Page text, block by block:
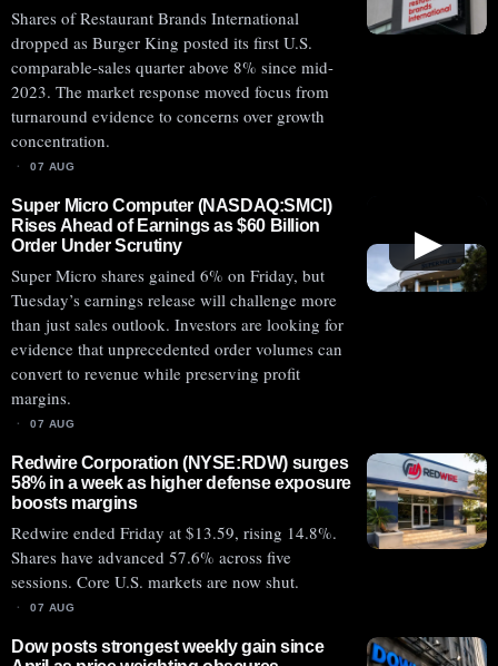
Shares of Restaurant Brands International
dropped as Burger King posted its first U.S.
comparable-sales quarter above 8% since mid-
2023. The market response moved focus from
turnaround evidence to concerns over growth
concentration.
07 AUG
▶
Super Micro Computer (NASDAQ:SMCI)
Rises Ahead of Earnings as $60 Billion
Order Under Scrutiny
Super Micro shares gained 6% on Friday, but
Tuesday’s earnings release will challenge more
than just sales outlook. Investors are looking for
evidence that unprecedented order volumes can
convert to revenue while preserving profit
margins.
07 AUG
Redwire Corporation (NYSE:RDW) surges
58% in a week as higher defense exposure
boosts margins
Redwire ended Friday at $13.59, rising 14.8%.
Shares have advanced 57.6% across five
sessions. Core U.S. markets are now shut.
07 AUG
Dow posts strongest weekly gain since